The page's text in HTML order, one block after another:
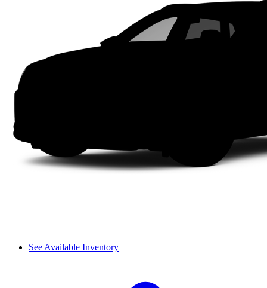
See Available Inventory